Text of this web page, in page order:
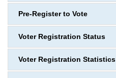
Pre-Register to Vote
Voter Registration Status
Voter Registration Statistics